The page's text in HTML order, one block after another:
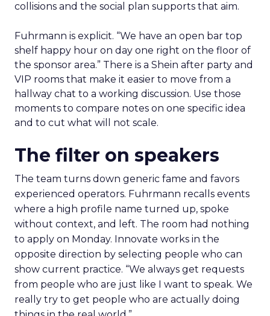
collisions and the social plan supports that aim.
Fuhrmann is explicit. “We have an open bar top
shelf happy hour on day one right on the floor of
the sponsor area.” There is a Shein after party and
VIP rooms that make it easier to move from a
hallway chat to a working discussion. Use those
moments to compare notes on one specific idea
and to cut what will not scale.
The filter on speakers
The team turns down generic fame and favors
experienced operators. Fuhrmann recalls events
where a high profile name turned up, spoke
without context, and left. The room had nothing
to apply on Monday. Innovate works in the
opposite direction by selecting people who can
show current practice. “We always get requests
from people who are just like I want to speak. We
really try to get people who are actually doing